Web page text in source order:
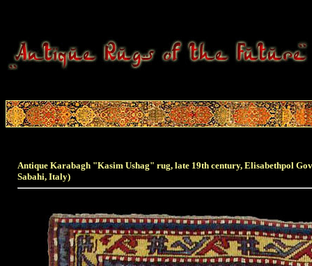
Antique Karabagh "Kasim Ushag" rug, late 19th century, Elisabethpol
Sabahi, Italy)